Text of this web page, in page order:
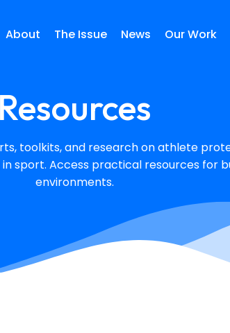
About The Issue News Our Work
Resources
toolkits, and research on athlete
sport. Access practical resources for
environments.